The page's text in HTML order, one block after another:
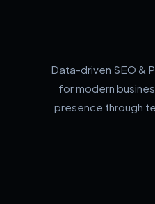
Data-driven SEO &
for modern
presence through